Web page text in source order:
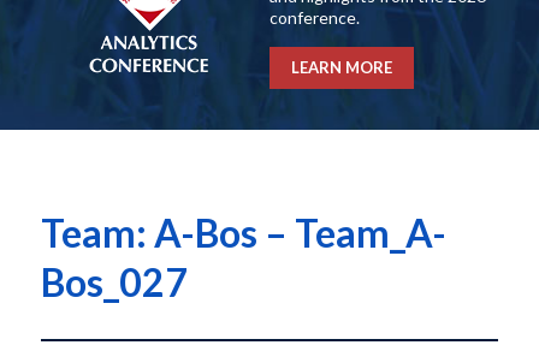
conference.
LEARN MORE
Team: A-Bos – Team_A-
Bos_027